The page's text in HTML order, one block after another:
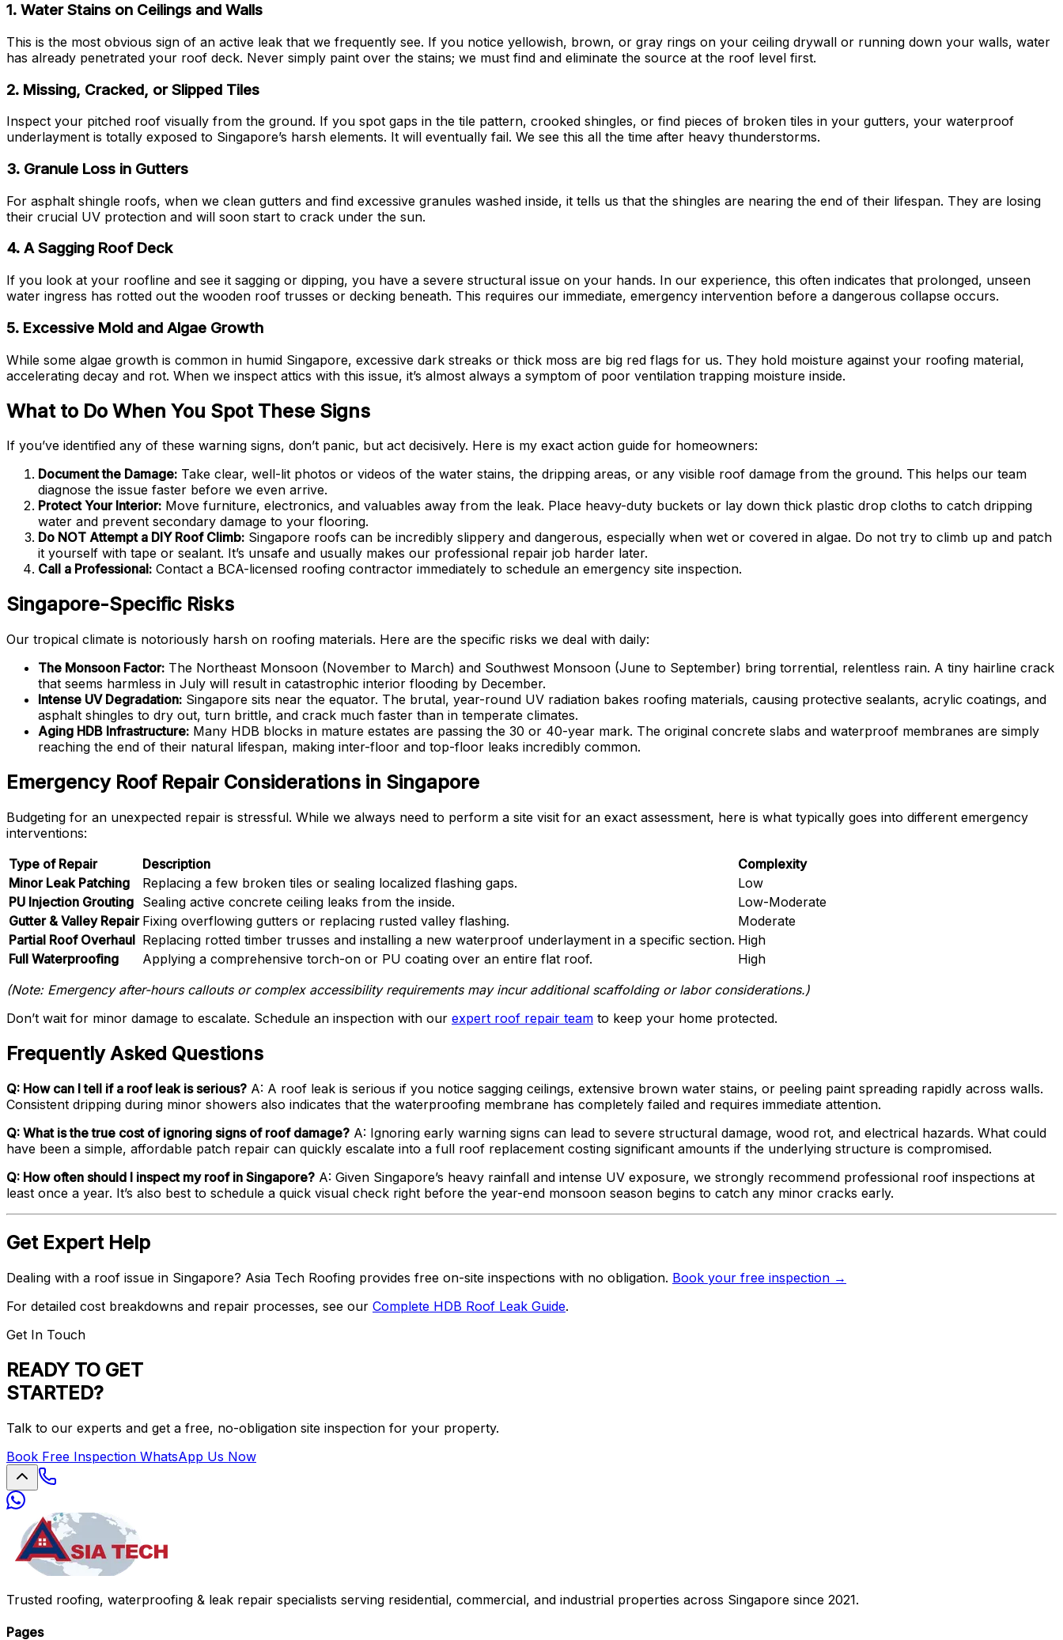
1. Water Stains on Ceilings and Walls
This is the most obvious sign of an active leak that we frequently see. If you notice yellowish, brown, or gray rings on your ceiling drywall or running down your walls, water
has already penetrated your roof deck. Never simply paint over the stains; we must find and eliminate the source at the roof level first.
2. Missing, Cracked, or Slipped Tiles
Inspect your pitched roof visually from the ground. If you spot gaps in the tile pattern, crooked shingles, or find pieces of broken tiles in your gutters, your waterproof
underlayment is totally exposed to Singapore’s harsh elements. It will eventually fail. We see this all the time after heavy thunderstorms.
3. Granule Loss in Gutters
For asphalt shingle roofs, when we clean gutters and find excessive granules washed inside, it tells us that the shingles are nearing the end of their lifespan. They are losing
their crucial UV protection and will soon start to crack under the sun.
4. A Sagging Roof Deck
If you look at your roofline and see it sagging or dipping, you have a severe structural issue on your hands. In our experience, this often indicates that prolonged, unseen
water ingress has rotted out the wooden roof trusses or decking beneath. This requires our immediate, emergency intervention before a dangerous collapse occurs.
5. Excessive Mold and Algae Growth
While some algae growth is common in humid Singapore, excessive dark streaks or thick moss are big red flags for us. They hold moisture against your roofing material,
accelerating decay and rot. When we inspect attics with this issue, it’s almost always a symptom of poor ventilation trapping moisture inside.
What to Do When You Spot These Signs
If you’ve identified any of these warning signs, don’t panic, but act decisively. Here is my exact action guide for homeowners:
Document the Damage: Take clear, well-lit photos or videos of the water stains, the dripping areas, or any visible roof damage from the ground. This helps our team
diagnose the issue faster before we even arrive.
Protect Your Interior: Move furniture, electronics, and valuables away from the leak. Place heavy-duty buckets or lay down thick plastic drop cloths to catch dripping
water and prevent secondary damage to your flooring.
Do NOT Attempt a DIY Roof Climb: Singapore roofs can be incredibly slippery and dangerous, especially when wet or covered in algae. Do not try to climb up and patch
it yourself with tape or sealant. It’s unsafe and usually makes our professional repair job harder later.
Call a Professional: Contact a BCA-licensed roofing contractor immediately to schedule an emergency site inspection.
Singapore-Specific Risks
Our tropical climate is notoriously harsh on roofing materials. Here are the specific risks we deal with daily:
The Monsoon Factor: The Northeast Monsoon (November to March) and Southwest Monsoon (June to September) bring torrential, relentless rain. A tiny hairline crack
that seems harmless in July will result in catastrophic interior flooding by December.
Intense UV Degradation: Singapore sits near the equator. The brutal, year-round UV radiation bakes roofing materials, causing protective sealants, acrylic coatings, and
asphalt shingles to dry out, turn brittle, and crack much faster than in temperate climates.
Aging HDB Infrastructure: Many HDB blocks in mature estates are passing the 30 or 40-year mark. The original concrete slabs and waterproof membranes are simply
reaching the end of their natural lifespan, making inter-floor and top-floor leaks incredibly common.
Emergency Roof Repair Considerations in Singapore
Budgeting for an unexpected repair is stressful. While we always need to perform a site visit for an exact assessment, here is what typically goes into different emergency
interventions:
Type of Repair
Description
Complexity
Minor Leak Patching
Replacing a few broken tiles or sealing localized flashing gaps.
Low
PU Injection Grouting Sealing active concrete ceiling leaks from the inside.
Low-Moderate
Gutter & Valley Repair Fixing overflowing gutters or replacing rusted valley flashing.
Moderate
Partial Roof Overhaul Replacing rotted timber trusses and installing a new waterproof underlayment in a specific section. High
Full Waterproofing
Applying a comprehensive torch-on or PU coating over an entire flat roof.
High
(Note: Emergency after-hours callouts or complex accessibility requirements may incur additional scaffolding or labor considerations.)
Don’t wait for minor damage to escalate. Schedule an inspection with our expert roof repair team to keep your home protected.
Frequently Asked Questions
Q: How can I tell if a roof leak is serious? A: A roof leak is serious if you notice sagging ceilings, extensive brown water stains, or peeling paint spreading rapidly across walls.
Consistent dripping during minor showers also indicates that the waterproofing membrane has completely failed and requires immediate attention.
Q: What is the true cost of ignoring signs of roof damage? A: Ignoring early warning signs can lead to severe structural damage, wood rot, and electrical hazards. What could
have been a simple, affordable patch repair can quickly escalate into a full roof replacement costing significant amounts if the underlying structure is compromised.
Q: How often should I inspect my roof in Singapore? A: Given Singapore’s heavy rainfall and intense UV exposure, we strongly recommend professional roof inspections at
least once a year. It’s also best to schedule a quick visual check right before the year-end monsoon season begins to catch any minor cracks early.
Get Expert Help
Dealing with a roof issue in Singapore? Asia Tech Roofing provides free on-site inspections with no obligation. Book your free inspection →
For detailed cost breakdowns and repair processes, see our Complete HDB Roof Leak Guide.
Get In Touch
READY TO GET
STARTED?
Talk to our experts and get a free, no-obligation site inspection for your property.
Book Free Inspection WhatsApp Us Now
Trusted roofing, waterproofing & leak repair specialists serving residential, commercial, and industrial properties across Singapore since 2021.
Pages